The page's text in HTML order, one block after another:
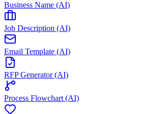
Business Name (AI)
Job Description (AI)
Email Template (AI)
RFP Generator (AI)
Process Flowchart (AI)